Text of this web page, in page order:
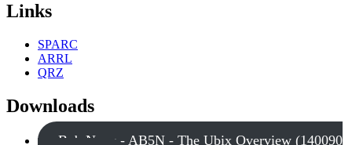
Links
SPARC
ARRL
QRZ
Downloads
Bob Nagy - AB5N - The Ubix Overview (140090